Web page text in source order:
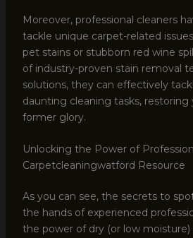
Moreover, professional cleaners
tackle unique carpet-related
pet stains or stubborn red wine
of industry-proven stain removal
solutions, they can effectively
daunting cleaning tasks,
former glory.
Unlocking the Power of
Carpetcleaningwatford Resource
As you can see, the secrets to
the hands of experienced
the power of dry (or low